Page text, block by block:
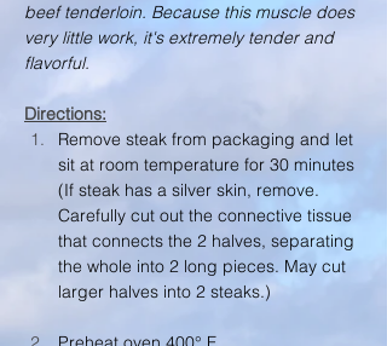
beef tenderloin. Because this muscle does
very little work, it's extremely tender and
flavorful.
Directions:
Remove steak from packaging and let
sit at room temperature for 30 minutes
(If steak has a silver skin, remove.
Carefully cut out the connective tissue
that connects the 2 halves, separating
the whole into 2 long pieces. May cut
larger halves into 2 steaks.)